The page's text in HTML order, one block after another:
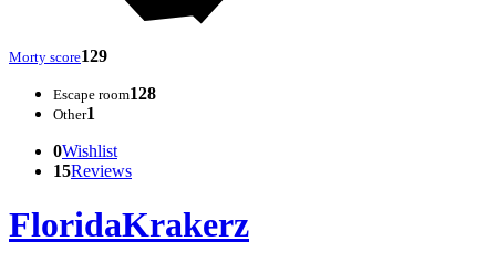
Morty score129
Escape room128
Other1
0Wishlist
15Reviews
FloridaKrakerz